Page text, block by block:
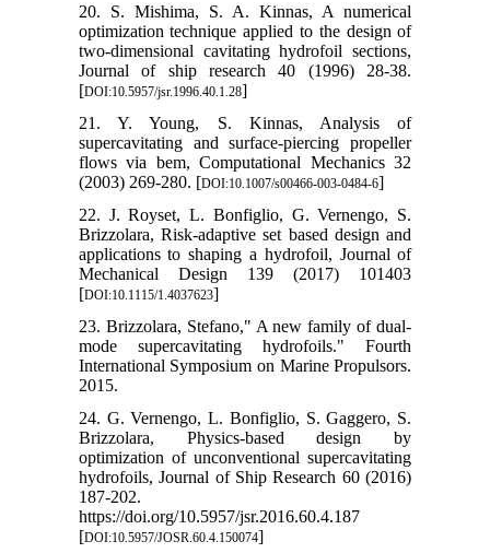
20. S. Mishima, S. A. Kinnas, A numerical
optimization technique applied to the design of
two-dimensional cavitating hydrofoil sections,
Journal of ship research 40 (1996) 28-38.
[DOI:10.5957/jsr.1996.40.1.28]
21. Y. Young, S. Kinnas, Analysis of
supercavitating and surface-piercing propeller
flows via bem, Computational Mechanics 32
(2003) 269-280. [DOI:10.1007/s00466-003-0484-6]
22. J. Royset, L. Bonfiglio, G. Vernengo, S.
Brizzolara, Risk-adaptive set based design and
applications to shaping a hydrofoil, Journal of
Mechanical Design 139 (2017) 101403
[DOI:10.1115/1.4037623]
23. Brizzolara, Stefano," A new family of dual-
mode supercavitating hydrofoils." Fourth
International Symposium on Marine Propulsors.
2015.
24. G. Vernengo, L. Bonfiglio, S. Gaggero, S.
Brizzolara, Physics-based design by
optimization of unconventional supercavitating
hydrofoils, Journal of Ship Research 60 (2016)
187-202.
https://doi.org/10.5957/jsr.2016.60.4.187
[DOI:10.5957/JOSR.60.4.150074]